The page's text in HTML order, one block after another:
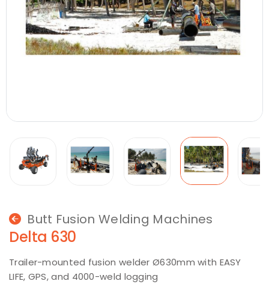
Butt Fusion Welding Machines
Delta 630
Trailer-mounted fusion welder Ø630mm with EASY
LIFE, GPS, and 4000-weld logging